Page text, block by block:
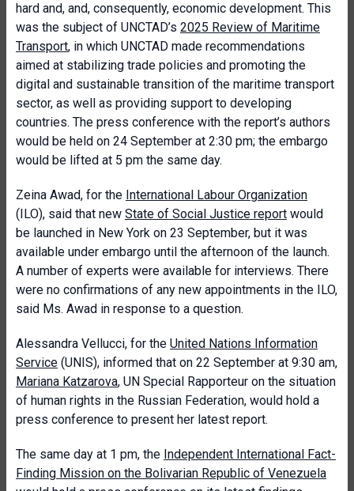
hard and, and, consequently, economic development. This
was the subject of UNCTAD’s 2025 Review of Maritime
Transport, in which UNCTAD made recommendations
aimed at stabilizing trade policies and promoting the
digital and sustainable transition of the maritime transport
sector, as well as providing support to developing
countries. The press conference with the report’s authors
would be held on 24 September at 2:30 pm; the embargo
would be lifted at 5 pm the same day.
Zeina Awad, for the International Labour Organization
(ILO), said that new State of Social Justice report would
be launched in New York on 23 September, but it was
available under embargo until the afternoon of the launch.
A number of experts were available for interviews. There
were no confirmations of any new appointments in the ILO,
said Ms. Awad in response to a question.
Alessandra Vellucci, for the United Nations Information
Service (UNIS), informed that on 22 September at 9:30 am,
Mariana Katzarova, UN Special Rapporteur on the situation
of human rights in the Russian Federation, would hold a
press conference to present her latest report.
The same day at 1 pm, the Independent International Fact-
Finding Mission on the Bolivarian Republic of Venezuela